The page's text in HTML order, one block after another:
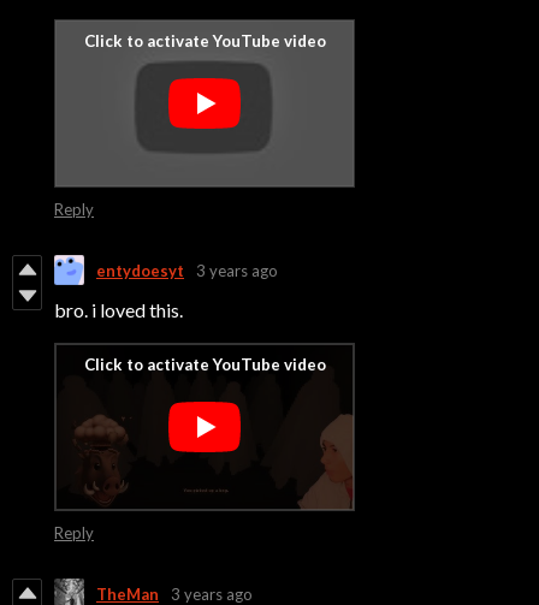
Reply
entydoesyt 3 years ago
bro. i loved this.
Reply
TheMan 3 years ago